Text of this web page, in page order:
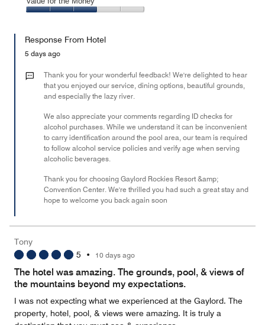
5
out
5
of
the
Money,
out
Response From Hotel
5 days ago
Thank you for your wonderful feedback! We're delighted to hear
that you enjoyed our service, dining options, beautiful grounds,
and especially the lazy river.
We also appreciate your comments regarding ID checks for
alcohol purchases. While we understand it can be inconvenient
to carry identification around the pool area, our team is required
to follow alcohol service policies and verify age when serving
alcoholic beverages.
Thank you for choosing Gaylord Rockies Resort &amp;
Convention Center. We're thrilled you had such a great stay and
hope to welcome you back again soon
Tony
5 • 10 days ago
The hotel was amazing. The grounds, pool, & views of
the mountains beyond my expectations.
I was not expecting what we experienced at the Gaylord. The
property, hotel, pool, & views were amazing. It is truly a